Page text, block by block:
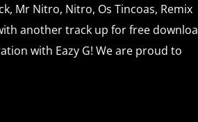
, Mr Nitro, Nitro, Os Tincoas, Remix
another track up for free
with Eazy G! We are proud to